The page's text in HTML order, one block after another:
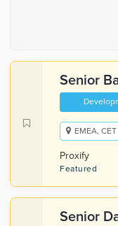
Senior
EMEA,
Proxify
Featured
Senior